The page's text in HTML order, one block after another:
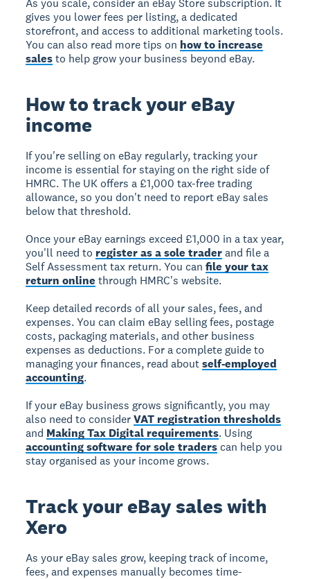
As you scale, consider an eBay Store subscription. It
gives you lower fees per listing, a dedicated
storefront, and access to additional marketing tools.
You can also read more tips on how to increase
salesto help grow your business beyond eBay.
How to track your eBay
income
If you're selling on eBay regularly, tracking your
income is essential for staying on the right side of
HMRC. The UK offers a £1,000 tax-free trading
allowance, so you don't need to report eBay sales
below that threshold.
Once your eBay earnings exceed £1,000 in a tax year,
you'll need to register as a sole traderand file a
Self Assessment tax return. You canfile your tax
return online through HMRC's website.
Keep detailed records of all your sales, fees, and
expenses. You can claim eBay selling fees, postage
costs, packaging materials, and other business
expenses as deductions. For a complete guide to
managing your finances, read aboutself-employed
accounting.
If your eBay business grows significantly, you may
also need to considerVAT registration thresholds
and Making Tax Digital requirements. Using
accounting software for sole traders can help you
stay organised as your income grows.
Track your eBay sales with
Xero
As your eBay sales grow, keeping track of income,
fees, and expenses manually becomes time-